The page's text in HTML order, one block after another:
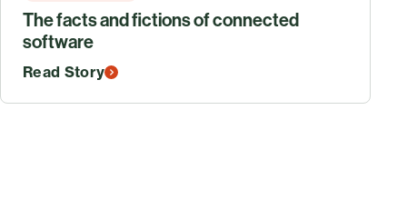
The facts and fictions of connected
software
Read Story